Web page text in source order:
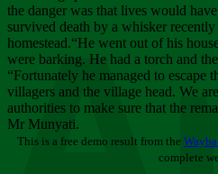
the danger was that lives would
survived death by a whisker
homestead.“He went out of his
were barking. He had a torch and
“Fortunately he managed to escape
villagers and the village head. We
authorities to make sure that the
Mr Munyati.
This is a free demo result from the
complete